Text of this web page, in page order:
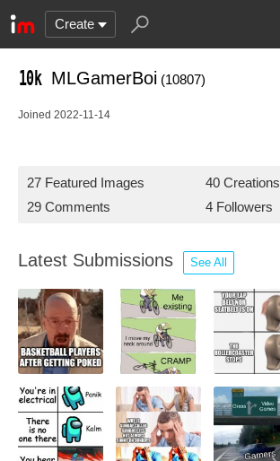
Create
MLGamerBoi (10807)
Joined 2022-11-14
27 Featured Images
40 Creations
29 Comments
4 Followers
Latest Submissions See All